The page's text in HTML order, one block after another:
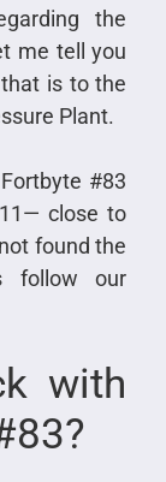
the
me tell you
is to the
Plant.
#83
close to
found the
follow our
with